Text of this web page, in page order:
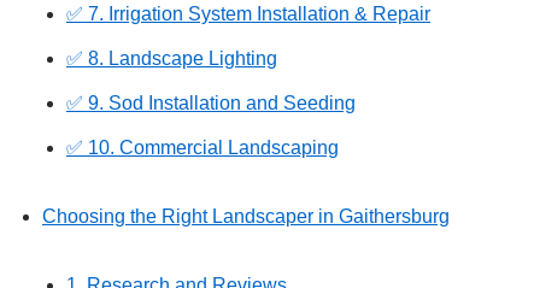
✅ 7. Irrigation System Installation & Repair
✅ 8. Landscape Lighting
✅ 9. Sod Installation and Seeding
✅ 10. Commercial Landscaping
Choosing the Right Landscaper in Gaithersburg